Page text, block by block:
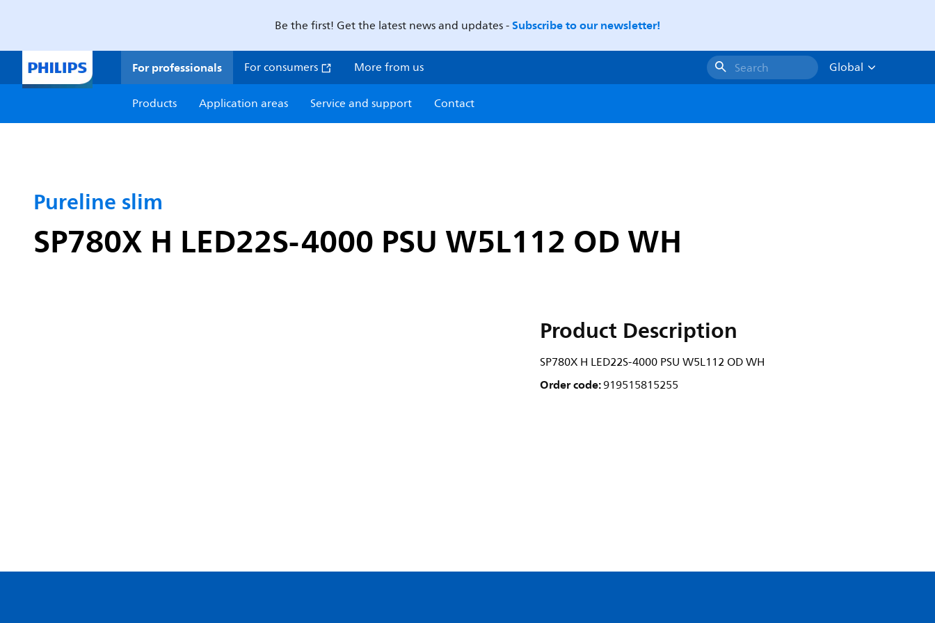
Be the first! Get the latest news and updates -Subscribe to our newsletter!
For professionals For consumers More from us Search
Global
Products
Application areas Service and support Contact
Pureline slim
SP780X H LED22S-4000 PSU W5L112 OD WH
Product Description
SP780X H LED22S-4000 PSU W5L112 OD WH
Order code:919515815255